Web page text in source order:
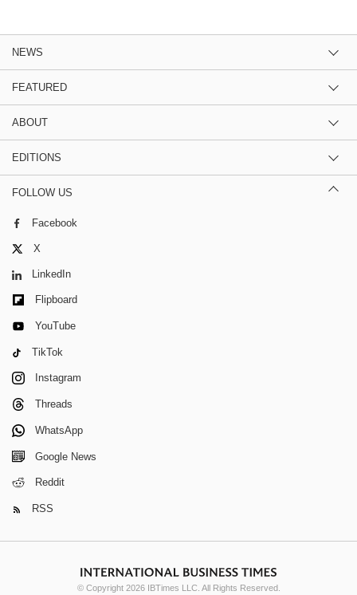
NEWS
FEATURED
ABOUT
EDITIONS
FOLLOW US
Facebook
X
LinkedIn
Flipboard
YouTube
TikTok
Instagram
Threads
WhatsApp
Google News
Reddit
RSS
© Copyright 2026 IBTimes LLC. All Rights Reserved.